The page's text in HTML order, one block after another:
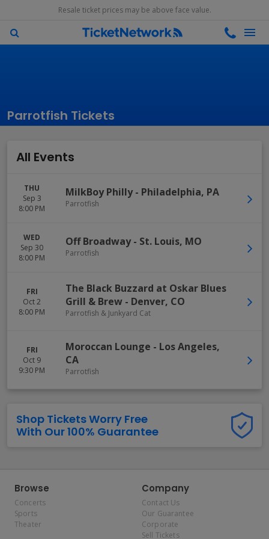
Resale ticket prices may be above face value.
Parrotfish Tickets
All Events
THU
Sep 3
8:00 PM
MilkBoy Philly- Philadelphia, PA
Parrotfish
WED
Sep 30
8:00 PM
Off Broadway- St. Louis, MO
Parrotfish
FRI
Oct 2
8:00 PM
The Black Buzzard at Oskar Blues
Grill & Brew - Denver, CO
Parrotfish & Junkyard Cat
FRI
Oct 9
9:30 PM
Moroccan Lounge - Los Angeles,
CA
Parrotfish
Shop Tickets Worry Free
With Our 100% Guarantee
Browse
Concerts
Sports
Theater
Company
Contact Us
Our Guarantee
Corporate
Sell Tickets